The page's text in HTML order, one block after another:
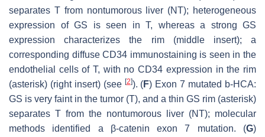
separates T from nontumorous liver (NT); heterogeneous
expression of GS is seen in T, whereas a strong GS
expression characterizes the rim (middle insert); a
corresponding diffuse CD34 immunostaining is seen in the
endothelial cells of T, with no CD34 expression in the rim
(asterisk) (right insert) (see [2]). (F) Exon 7 mutated b-HCA:
GS is very faint in the tumor (T), and a thin GS rim (asterisk)
separates T from the nontumorous liver (NT); molecular
methods identified a β-catenin exon 7 mutation. (G)